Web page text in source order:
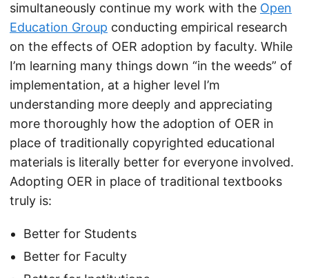
simultaneously continue my work with the Open
Education Group conducting empirical research
on the effects of OER adoption by faculty. While
I’m learning many things down “in the weeds” of
implementation, at a higher level I’m
understanding more deeply and appreciating
more thoroughly how the adoption of OER in
place of traditionally copyrighted educational
materials is literally better for everyone involved.
Adopting OER in place of traditional textbooks
truly is:
Better for Students
Better for Faculty